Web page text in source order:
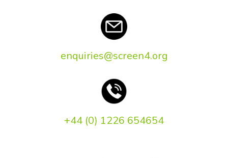
enquiries@screen4.org
+44 (0) 1226 654654